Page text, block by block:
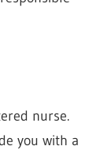
nurse.
you with a